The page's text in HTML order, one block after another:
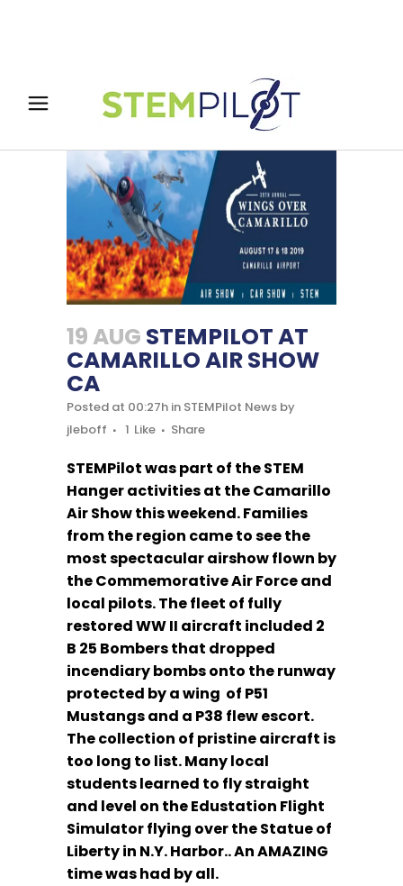
19 AUG STEMPILOT AT
CAMARILLO AIR SHOW
CA
Posted at 00:27h in STEMPilot News by
jleboff
1 Like Share
STEMPilot was part of the STEM
Hanger activities at the Camarillo
Air Show this weekend. Families
from the region came to see the
most spectacular airshow flown by
the Commemorative Air Force and
local pilots. The fleet of fully
restored WW II aircraft included 2
B 25 Bombers that dropped
incendiary bombs onto the runway
protected by a wing of P51
Mustangs and a P38 flew escort.
The collection of pristine aircraft is
too long to list. Many local
students learned to fly straight
and level on the Edustation Flight
Simulator flying over the Statue of
Liberty in N.Y. Harbor.. An AMAZING
time was had by all.